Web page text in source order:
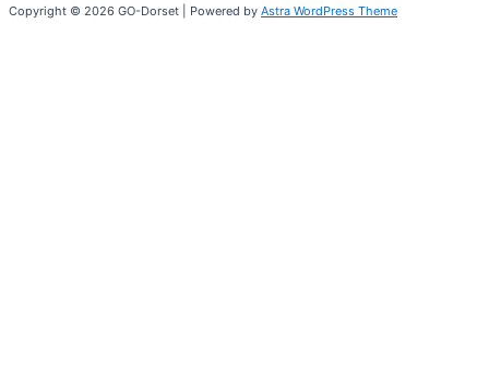
Copyright © 2026 GO-Dorset | Powered by Astra WordPress Theme